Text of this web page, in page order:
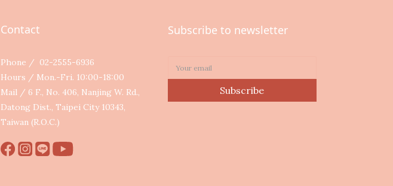
Contact
Phone / 02-2555-6936
Hours / Mon.-Fri. 10:00-18:00
Mail / 6 F., No. 406, Nanjing W. Rd.,
Datong Dist., Taipei City 10343,
Taiwan (R.O.C.)
Subscribe to newsletter
Subscribe